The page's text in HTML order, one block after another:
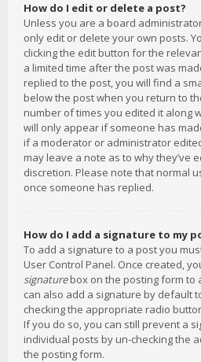
How do I edit or delete a post?
Unless you are a board
only edit or delete your own posts.
clicking the edit button for the
a limited time after the post was
replied to the post, you will find a
below the post when you return to
number of times you edited it along
will only appear if someone has
if a moderator or administrator
may leave a note as to why they’ve
discretion. Please note that normal
once someone has replied.
How do I add a signature to my
To add a signature to a post you
User Control Panel. Once created,
signaturebox on the posting form to
can also add a signature by default
checking the appropriate radio
If you do so, you can still prevent a
individual posts by un-checking the
the posting form.